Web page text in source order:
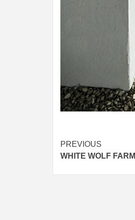
Post
navigation
PREVIOUS
WHITE WOLF